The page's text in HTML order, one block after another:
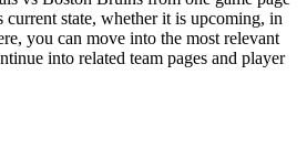
current state, whether it is upcoming, in
you can move into the most relevant
into related team pages and player